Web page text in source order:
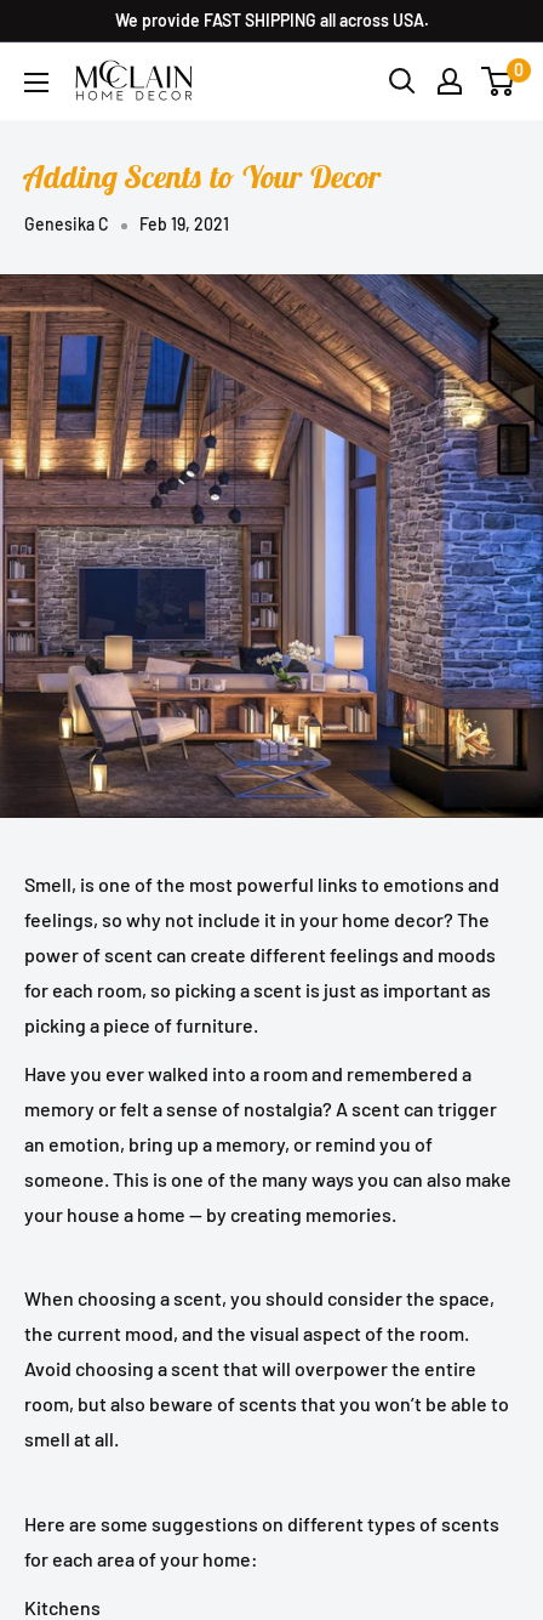
We provide FAST SHIPPING all across USA.
0
Adding Scents to Your Decor
Genesika C Feb 19, 2021
Smell, is one of the most powerful links to emotions and
feelings, so why not include it in your home decor? The
power of scent can create different feelings and moods
for each room, so picking a scent is just as important as
picking a piece of furniture.
Have you ever walked into a room and remembered a
memory or felt a sense of nostalgia? A scent can trigger
an emotion, bring up a memory, or remind you of
someone. This is one of the many ways you can also make
your house a home — by creating memories.
When choosing a scent, you should consider the space,
the current mood, and the visual aspect of the room.
Avoid choosing a scent that will overpower the entire
room, but also beware of scents that you won’t be able to
smell at all.
Here are some suggestions on different types of scents
for each area of your home:
Kitchens